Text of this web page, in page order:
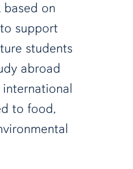
based on
support
students
abroad
to food,